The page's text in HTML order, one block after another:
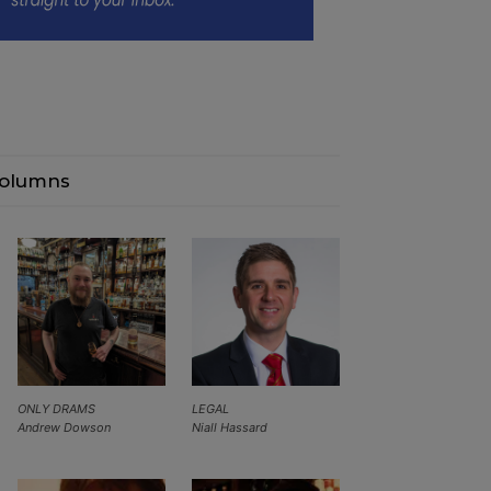
LEGAL
Niall Hassard
ONLY DRAMS
Andrew Dowson